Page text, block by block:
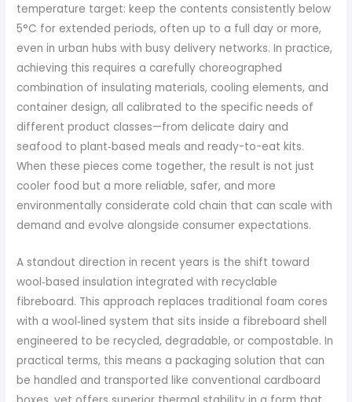
temperature target: keep the contents consistently below
5°C for extended periods, often up to a full day or more,
even in urban hubs with busy delivery networks. In practice,
achieving this requires a carefully choreographed
combination of insulating materials, cooling elements, and
container design, all calibrated to the specific needs of
different product classes—from delicate dairy and
seafood to plant‑based meals and ready-to-eat kits.
When these pieces come together, the result is not just
cooler food but a more reliable, safer, and more
environmentally considerate cold chain that can scale with
demand and evolve alongside consumer expectations.
A standout direction in recent years is the shift toward
wool‑based insulation integrated with recyclable
fibreboard. This approach replaces traditional foam cores
with a wool‑lined system that sits inside a fibreboard shell
engineered to be recycled, degradable, or compostable. In
practical terms, this means a packaging solution that can
be handled and transported like conventional cardboard